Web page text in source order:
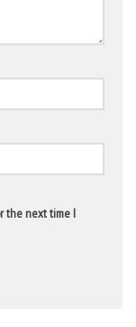
the next time I